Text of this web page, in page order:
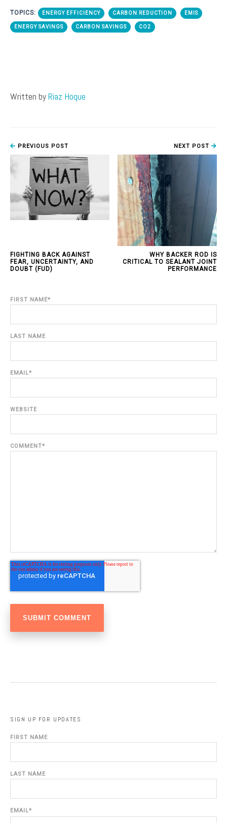
TOPICS: ENERGY EFFICIENCY CARBON REDUCTION EMIS
ENERGY SAVINGS CARBON SAVINGS CO2
Written byRiaz Hoque
PREVIOUS POST
FIGHTING BACK AGAINST
FEAR, UNCERTAINTY, AND
DOUBT (FUD)
NEXT POST
WHY BACKER ROD IS
CRITICAL TO SEALANT JOINT
PERFORMANCE
FIRST NAME*
LAST NAME
EMAIL*
WEBSITE
COMMENT*
SIGN UP FOR UPDATES
FIRST NAME
LAST NAME
EMAIL*